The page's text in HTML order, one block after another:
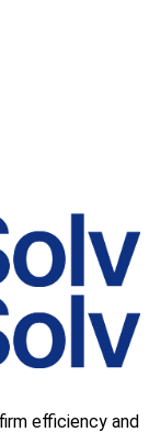
efficiency and